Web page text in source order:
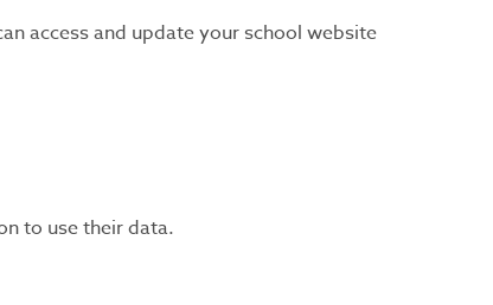
access and update your school website
to use their data.